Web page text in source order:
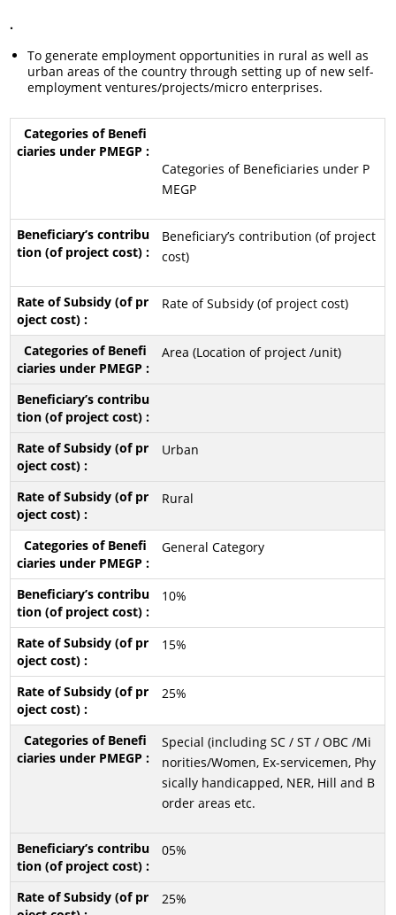
.
To generate employment opportunities in rural as well as
urban areas of the country through setting up of new self-
employment ventures/projects/micro enterprises.
Categories of Beneficiaries under P
MEGP
Beneficiary’s contribution (of project
cost)
Rate of Subsidy (of project cost)
Area (Location of project /unit)
Urban
Rural
General Category
10%
15%
25%
Special (including SC / ST / OBC /Mi
norities/Women, Ex-servicemen, Phy
sically handicapped, NER, Hill and B
order areas etc.
05%
25%